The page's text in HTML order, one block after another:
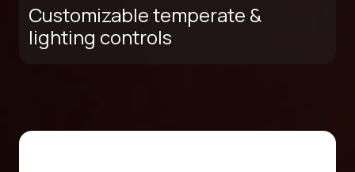
Customizable temperate &
lighting controls